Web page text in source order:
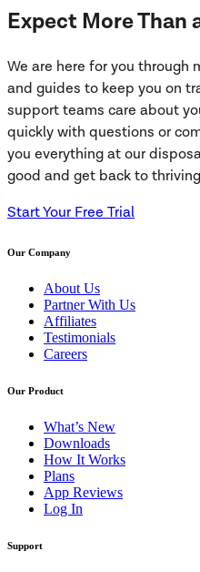
Expect More Than
We are here for you through
and guides to keep you on
support teams care about
quickly with questions or
you everything at our
good and get back to
Start Your Free Trial
Our Company
About Us
Partner With Us
Affiliates
Testimonials
Careers
Our Product
What’s New
Downloads
How It Works
Plans
App Reviews
Log In
Support